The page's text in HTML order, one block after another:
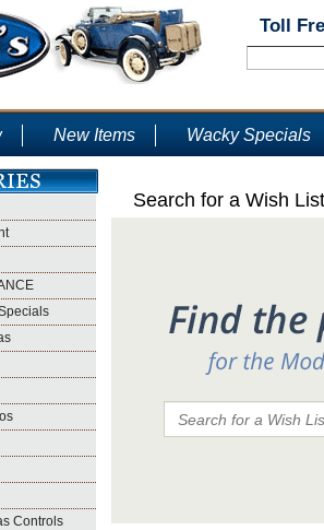
Toll
New Items Wacky Specials
Controls
Search for a Wish List